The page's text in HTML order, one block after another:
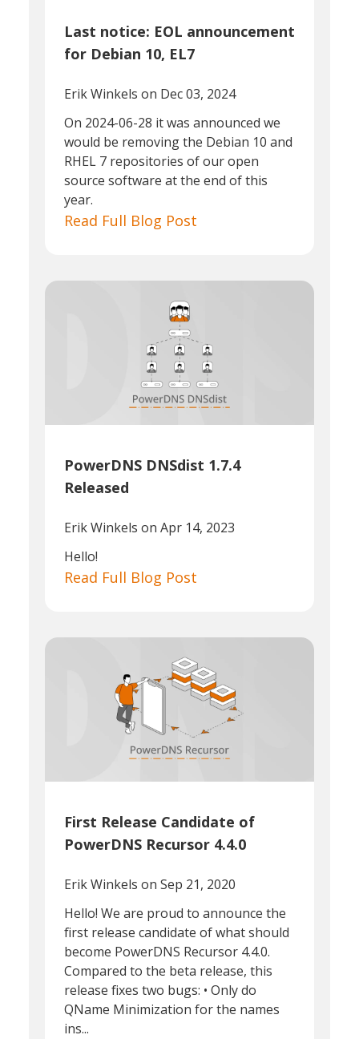
Last notice: EOL announcement
for Debian 10, EL7
Erik Winkels on Dec 03, 2024
On 2024-06-28 it was announced we
would be removing the Debian 10 and
RHEL 7 repositories of our open
source software at the end of this
year.
Read Full Blog Post
PowerDNS DNSdist 1.7.4
Released
Erik Winkels on Apr 14, 2023
Hello!
Read Full Blog Post
First Release Candidate of
PowerDNS Recursor 4.4.0
Erik Winkels on Sep 21, 2020
Hello! We are proud to announce the
first release candidate of what should
become PowerDNS Recursor 4.4.0.
Compared to the beta release, this
release fixes two bugs: • Only do
QName Minimization for the names
ins...